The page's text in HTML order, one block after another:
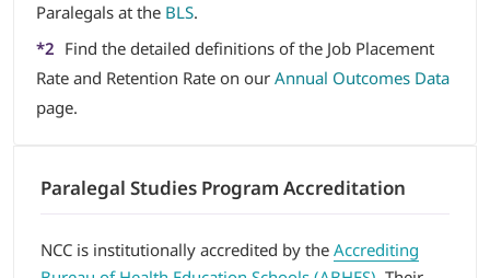
Paralegals at the BLS.
*2 Find the detailed definitions of the Job Placement
Rate and Retention Rate on our Annual Outcomes Data
page.
Paralegal Studies Program Accreditation
NCC is institutionally accredited by the Accrediting